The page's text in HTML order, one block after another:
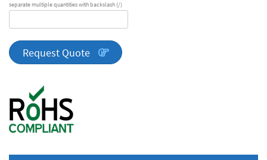
separate multiple quantities with backslash (/)
quantity
Request Quote